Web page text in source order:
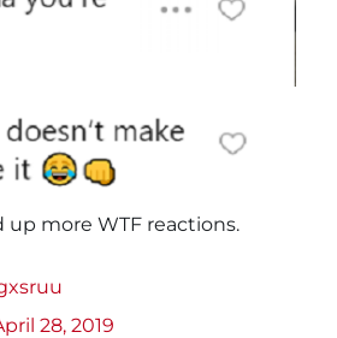
up more WTF reactions.
28, 2019